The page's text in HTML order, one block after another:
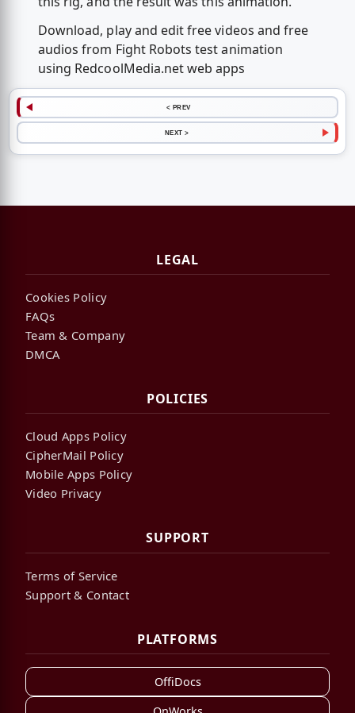
Download, play and edit free videos and free
audios from Fight Robots test animation
using RedcoolMedia.net web apps
< PREV
NEXT >
LEGAL
Cookies Policy
FAQs
Team & Company
DMCA
POLICIES
Cloud Apps Policy
CipherMail Policy
Mobile Apps Policy
Video Privacy
SUPPORT
Terms of Service
Support & Contact
PLATFORMS
OffiDocs